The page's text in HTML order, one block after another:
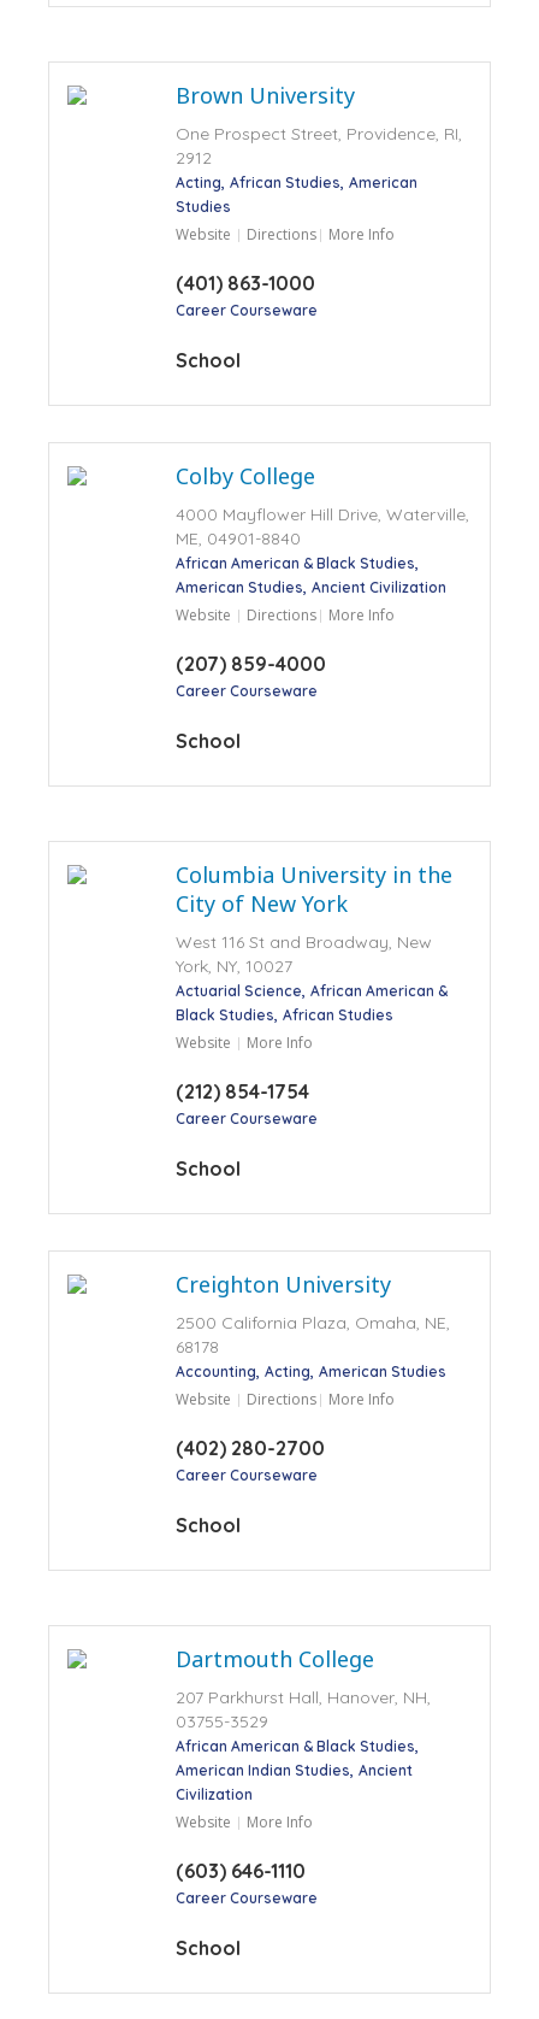
Brown University
One Prospect Street, Providence, RI,
2912
Acting African Studies American
Studies
Website Directions More Info
(401) 863-1000
Career Courseware
School
Colby College
4000 Mayflower Hill Drive, Waterville,
ME, 04901-8840
African American & Black Studies
American Studies Ancient Civilization
Website Directions More Info
(207) 859-4000
Career Courseware
School
Columbia University in the
City of New York
West 116 St and Broadway, New
York, NY, 10027
Actuarial Science African American &
Black Studies African Studies
Website More Info
(212) 854-1754
Career Courseware
School
Creighton University
2500 California Plaza, Omaha, NE,
68178
Accounting Acting American Studies
Website Directions More Info
(402) 280-2700
Career Courseware
School
Dartmouth College
207 Parkhurst Hall, Hanover, NH,
03755-3529
African American & Black Studies
American Indian Studies Ancient
Civilization
Website More Info
(603) 646-1110
Career Courseware
School